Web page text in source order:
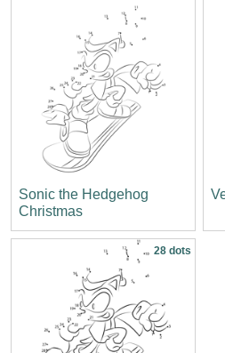
Sonic the Hedgehog
Christmas
28 dots